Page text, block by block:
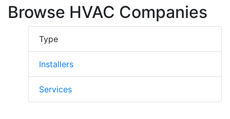
deliver their services 24/7 across the
provinces of Ontario and Quebec in Canada.
Browse HVAC Companies
Type
Installers
Services